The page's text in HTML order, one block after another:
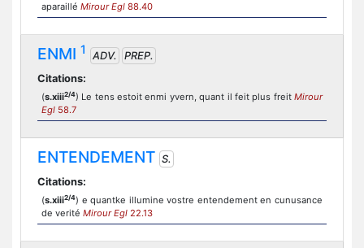
aparaillé Mirour Egl 88.40
ENMI 1 ADV.
PREP.
Citations:
(s.xiii2/4) Le tens estoit enmi yvern, quant il feit plus freit Mirour
Egl 58.7
ENTENDEMENT S.
Citations:
(s.xiii2/4) e quantke illumine vostre entendement en cunusance
de verité Mirour Egl 22.13